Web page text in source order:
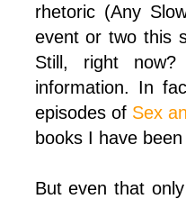
rhetoric (Any
event or two this
Still, right
information. In
episodes of Sex
books I have
But even that